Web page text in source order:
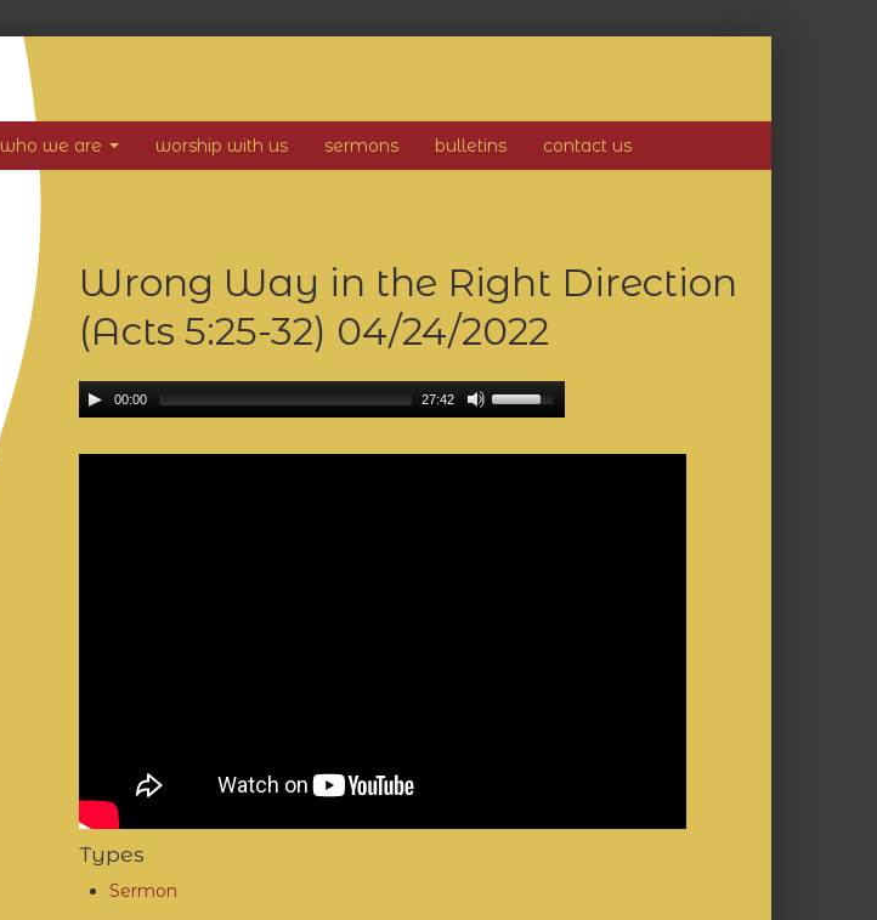
who we are worship with us sermons bulletins contact us
Wrong Way in the Right Direction
(Acts 5:25-32) 04/24/2022
00:00 27:42
Types
Sermon